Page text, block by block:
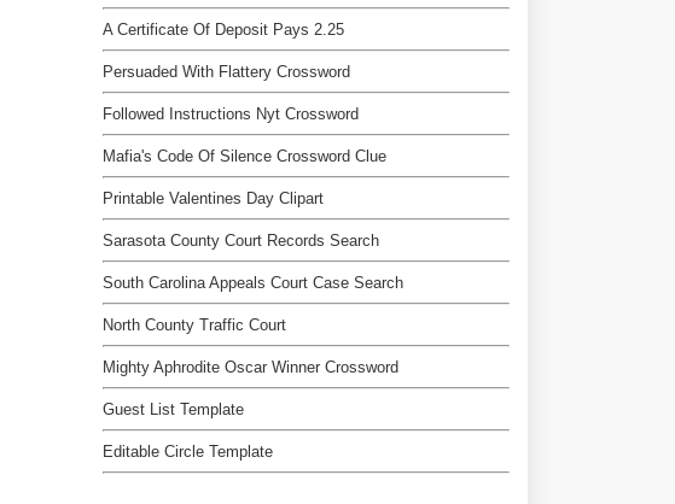
A Certificate Of Deposit Pays 2.25
Persuaded With Flattery Crossword
Followed Instructions Nyt Crossword
Mafia's Code Of Silence Crossword Clue
Printable Valentines Day Clipart
Sarasota County Court Records Search
South Carolina Appeals Court Case Search
North County Traffic Court
Mighty Aphrodite Oscar Winner Crossword
Guest List Template
Editable Circle Template